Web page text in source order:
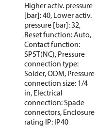
Higher activ. pressure
[bar]: 40, Lower activ.
pressure [bar]: 32,
Reset function: Auto,
Contact function:
SPST(NC), Pressure
connection type:
Solder, ODM, Pressure
connection size: 1/4
in, Electrical
connection: Spade
connectors, Enclosure
rating IP: IP40